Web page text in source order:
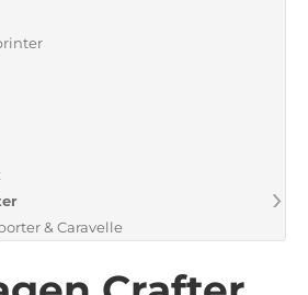
& Caravelle